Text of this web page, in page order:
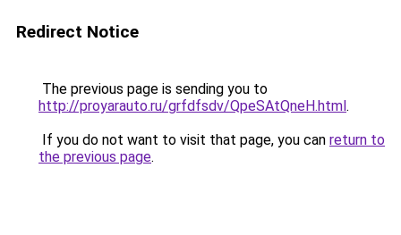
Redirect Notice
The previous page is sending you to
http://proyarauto.ru/grfdfsdv/QpeSAtQneH.html.
If you do not want to visit that page, you can return to
the previous page.